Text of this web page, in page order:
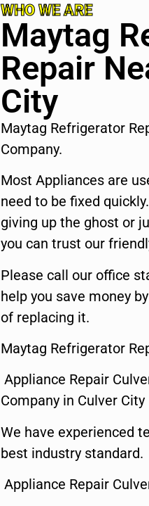
WHO WE ARE
Maytag
Repair
City
Maytag Refrigerator
Company.
Most Appliances are
need to be fixed
giving up the ghost or
you can trust our
Please call our office
help you save money
of replacing it.
Maytag Refrigerator
Appliance Repair
Company in Culver City
We have experienced
best industry standard.
Appliance Repair